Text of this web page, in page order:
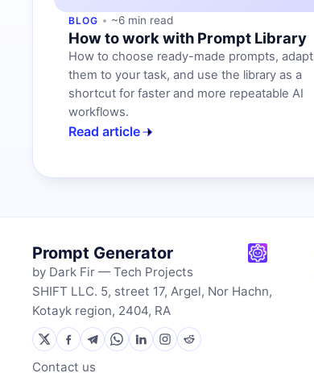
BLOG ~6 min read
How to work with Prompt Library
How to choose ready-made prompts, adapt
them to your task, and use the library as a
shortcut for faster and more repeatable AI
workflows.
Read article
Prompt Generator
by Dark Fir — Tech Projects
SHIFT LLC. 5, street 17, Argel, Nor Hachn,
Kotayk region, 2404, RA
Contact us